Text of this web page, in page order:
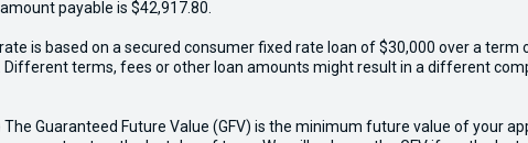
payable is $42,917.80.
is based on a secured consumer fixed rate loan of $30,000 over a
Different terms, fees or other loan amounts might result in a different
The Guaranteed Future Value (GFV) is the minimum future value of your